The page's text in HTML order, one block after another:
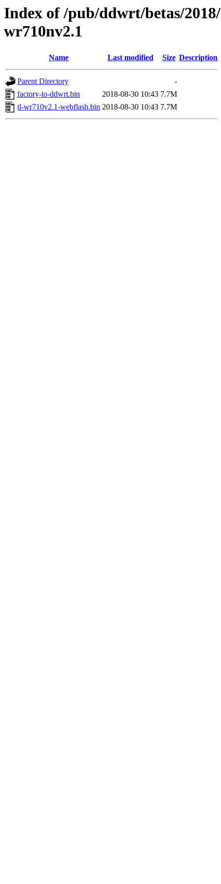
Index of /pub/ddwrt/betas/
wr710nv2.1
Name Last modified Size Description
Parent Directory
-
factory-to-ddwrt.bin
2018-08-30 10:43 7.7M
tl-wr710v2.1-webflash.bin 2018-08-30 10:43 7.7M